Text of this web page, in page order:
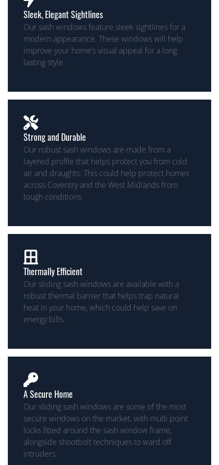
Sleek, Elegant Sightlines
Our sash windows feature sleek sightlines for a
modern appearance. These windows will help
improve your home’s visual appeal for a long
lasting style.
Strong and Durable
Our robust sash windows are made from a
layered profile that helps protect you from cold
air and draughts. This could help protect homes
across Coventry and the West Midlands from
tough conditions.
Thermally Efficient
Our sliding sash windows are available with a
robust thermal barrier that helps trap natural
heat in your home, which could help save on
energy bills.
A Secure Home
Our sliding sash windows are some of the most
secure windows on the market, with multi point
locks fitted around the sash window frame,
alongside shootbolt techniques to ward off
intruders.